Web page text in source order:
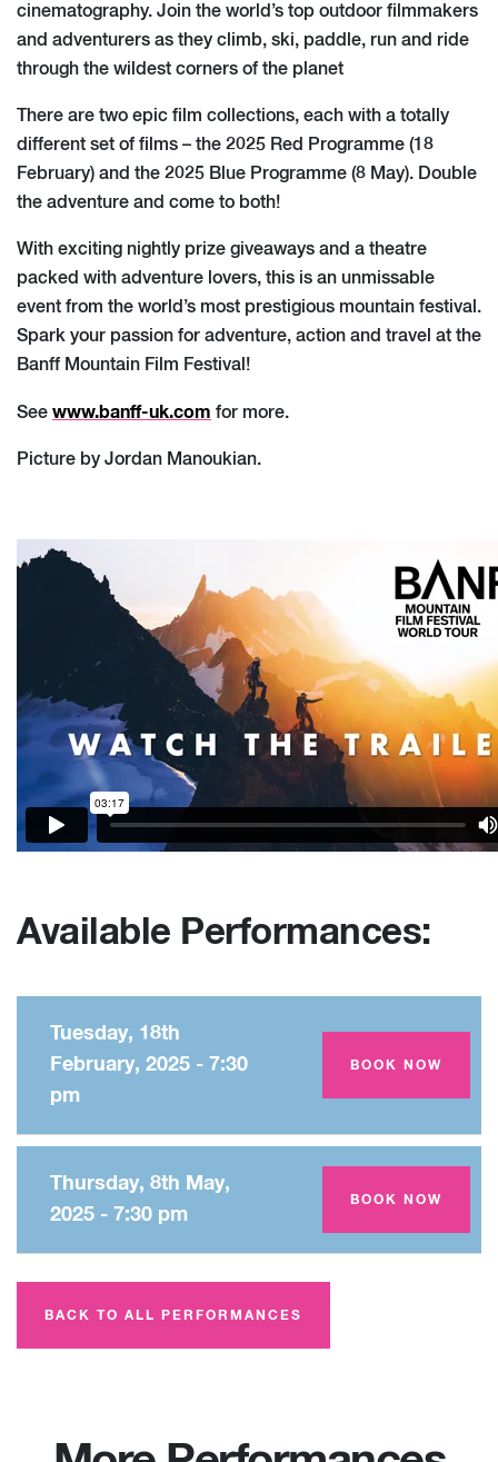
cinematography. Join the world’s top outdoor filmmakers
and adventurers as they climb, ski, paddle, run and ride
through the wildest corners of the planet
There are two epic film collections, each with a totally
different set of films – the 2025 Red Programme (18
February) and the 2025 Blue Programme (8 May). Double
the adventure and come to both!
With exciting nightly prize giveaways and a theatre
packed with adventure lovers, this is an unmissable
event from the world’s most prestigious mountain festival.
Spark your passion for adventure, action and travel at the
Banff Mountain Film Festival!
See www.banff-uk.com for more.
Picture by Jordan Manoukian.
Available Performances:
Tuesday, 18th
February, 2025 - 7:30
pm
Amey Theatre
BOOK NOW
Thursday, 8th May,
2025 - 7:30 pm
Amey Theatre
BOOK NOW
BACK TO ALL PERFORMANCES